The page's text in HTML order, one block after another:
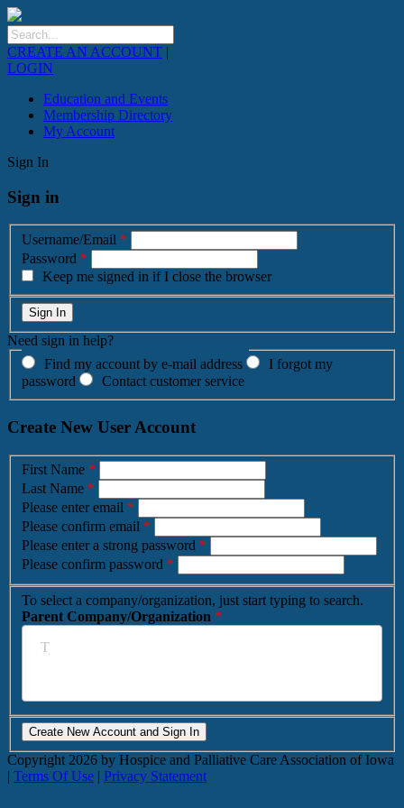
CREATE AN ACCOUNT |
LOGIN
Education and Events
Membership Directory
My Account
Sign In
Sign in
Username/Email *
Password *
Keep me signed in if I close the browser
Need sign in help?
Find my account by e-mail address
I forgot my
password
Contact customer service
Create New User Account
First Name *
Last Name *
Please enter email *
Please confirm email *
Please enter a strong password *
Please confirm password *
To select a company/organization, just start typing to search.
Parent Company/Organization *
Copyright 2026 by Hospice and Palliative Care Association of Iowa
| Terms Of Use | Privacy Statement